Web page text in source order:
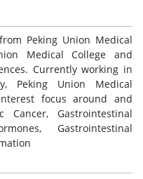
Peking Union Medical
Medical College and
Currently working in
Peking Union Medical
focus around and
Cancer, Gastrointestinal
Gastrointestinal